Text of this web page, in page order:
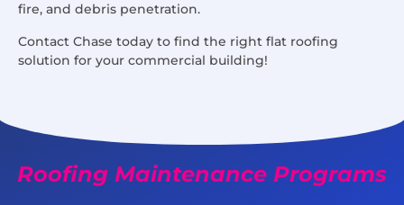
fire, and debris penetration.
Contact Chase today to find the right flat roofing
solution for your commercial building!
Roofing Maintenance Programs